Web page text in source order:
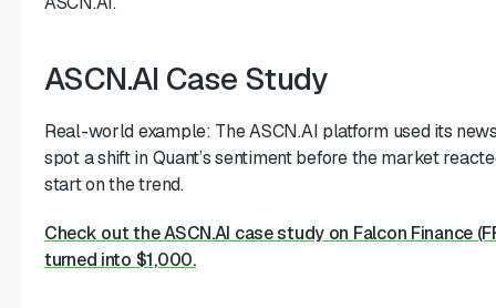
ASCN.AI Case Study
Real-world example: The ASCN.AI platform used its
spot a shift in Quant’s sentiment before the market
start on the trend.
Check out the ASCN.AI case study on Falcon Finance
turned into $1,000.